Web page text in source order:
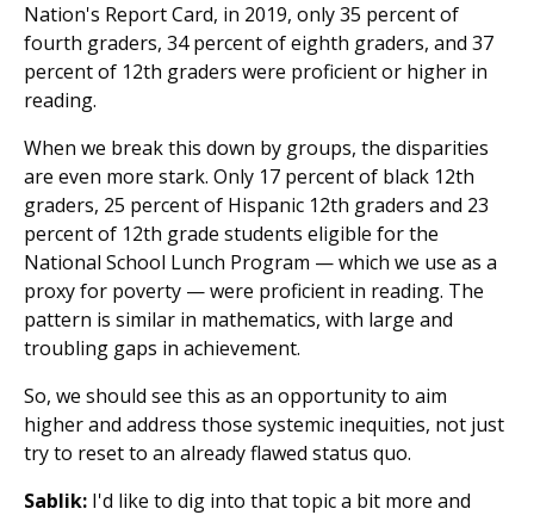
Nation's Report Card, in 2019, only 35 percent of
fourth graders, 34 percent of eighth graders, and 37
percent of 12th graders were proficient or higher in
reading.
When we break this down by groups, the disparities
are even more stark. Only 17 percent of black 12th
graders, 25 percent of Hispanic 12th graders and 23
percent of 12th grade students eligible for the
National School Lunch Program — which we use as a
proxy for poverty — were proficient in reading. The
pattern is similar in mathematics, with large and
troubling gaps in achievement.
So, we should see this as an opportunity to aim
higher and address those systemic inequities, not just
try to reset to an already flawed status quo.
Sablik: I'd like to dig into that topic a bit more and